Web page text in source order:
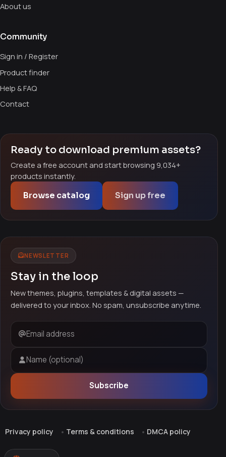
About us
Community
Sign in / Register
Product finder
Help & FAQ
Contact
Ready to download premium assets?
Create a free account and start browsing 9,034+
products instantly.
Browse catalog Sign up free
NEWSLETTER
Stay in the loop
New themes, plugins, templates & digital assets —
delivered to your inbox. No spam, unsubscribe anytime.
Email address
Name (optional)
Subscribe
Privacy policy Terms & conditions DMCA policy